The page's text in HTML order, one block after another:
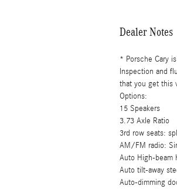
Dealer Notes
* Porsche Cary
Inspection and
that you get this
Options:
15 Speakers
3.73 Axle Ratio
3rd row seats:
AM/FM radio:
Auto High-beam
Auto tilt-away
Auto-dimming